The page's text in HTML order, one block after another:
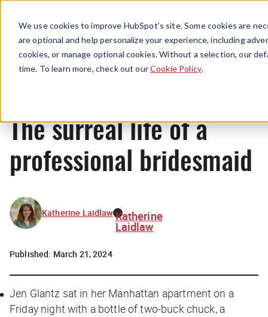
We use cookies to improve HubSpot’s site. Some cookies are
are optional and help personalize your experience, including
cookies, or manage optional cookies. Without a selection, our
time. To learn more, check out ourCookie Policy.
Menu
Originals
The surreal life of a
professional bridesmaid
Katherine Laidlaw Katherine
Laidlaw
Published: March 21, 2024
Jen Glantz sat in her Manhattan apartment on a
Friday night with a bottle of two-buck chuck, a